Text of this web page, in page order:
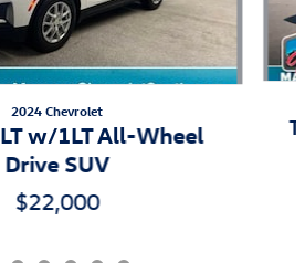
2024 Chevrolet
w/1LT All-Wheel
Drive SUV
$22,000